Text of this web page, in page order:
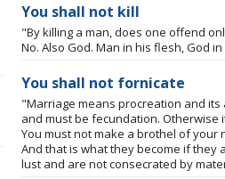
You shall not kill
"By killing a man, does one offend
No. Also God. Man in his flesh, God
You shall not fornicate
"Marriage means procreation and its
and must be fecundation. Otherwise
You must not make a brothel of your
And that is what they become if they
lust and are not consecrated by